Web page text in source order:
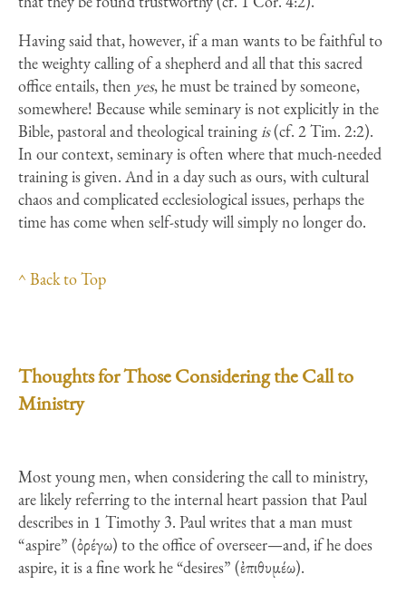
Having said that, however, if a man wants to be faithful to
the weighty calling of a shepherd and all that this sacred
office entails, then yes, he must be trained by someone,
somewhere! Because while seminary is not explicitly in the
Bible, pastoral and theological trainingis(cf. 2 Tim. 2:2).
In our context, seminary is often where that much-needed
training is given. And in a day such as ours, with cultural
chaos and complicated ecclesiological issues, perhaps the
time has come when self-study will simply no longer do.
^ Back to Top
Thoughts for Those Considering the Call to
Ministry
Most young men, when considering the call to ministry,
are likely referring to the internal heart passion that Paul
describes in 1 Timothy 3. Paul writes that a man must
“aspire” (ὀρέγω) to the office of overseer—and, if he does
aspire, it is a fine work he “desires” (ἐπιθυμέω).